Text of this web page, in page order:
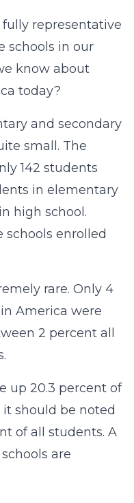
representative
schools in our
know about
today?
and secondary
small. The
142 students
in elementary
high school.
schools enrolled
rare. Only 4
America were
2 percent all
up 20.3 percent of
should be noted
of all students. A
are